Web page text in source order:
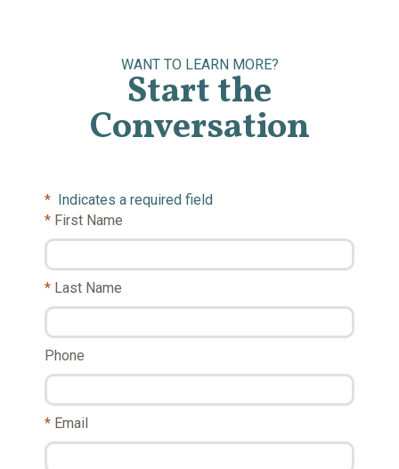
WANT TO LEARN MORE?
Start the
Conversation
* Indicates a required field
First Name
Last Name
Phone
Email